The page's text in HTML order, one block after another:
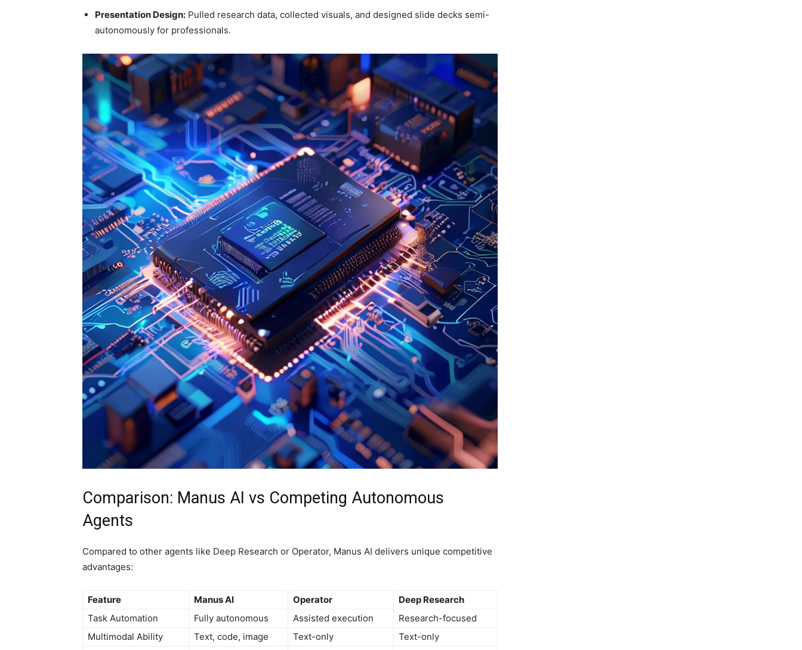
Presentation Design: Pulled research data, collected visuals, and designed slide decks semi-
autonomously for professionals.
Comparison: Manus AI vs Competing Autonomous
Agents
Compared to other agents like Deep Research or Operator, Manus AI delivers unique competitive
advantages:
Feature Manus AI Operator
Deep Research
Task Automation
Fully autonomous Assisted execution
Research-focused
Multimodal Ability
Text, code, image Text-only
Text-only